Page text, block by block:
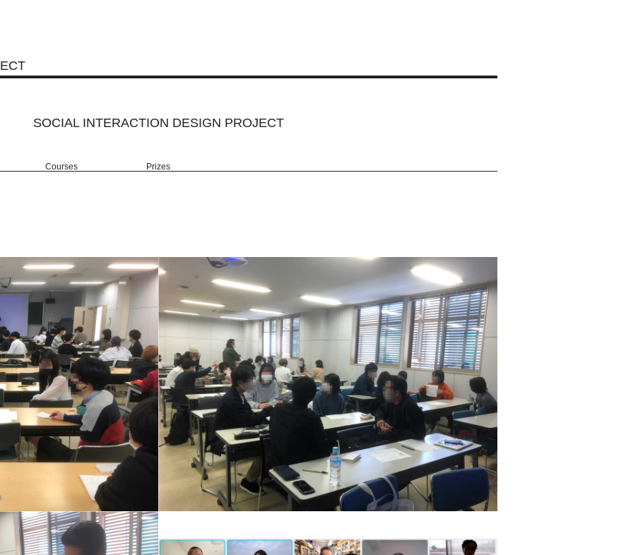
SOCIAL INTERACTION DESIGN PROJECT
Courses Prizes